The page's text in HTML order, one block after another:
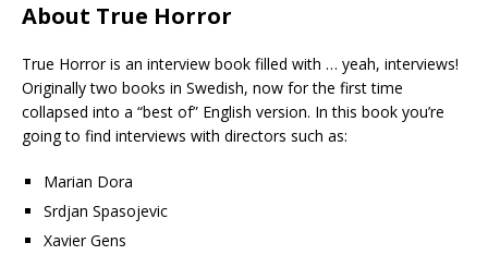
About True Horror
True Horror is an interview book filled with … yeah, interviews!
Originally two books in Swedish, now for the first time
collapsed into a “best of” English version. In this book you’re
going to find interviews with directors such as:
Marian Dora
Srdjan Spasojevic
Xavier Gens